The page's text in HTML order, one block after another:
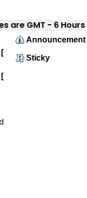
are GMT - 6 Hours
Announcement
Sticky